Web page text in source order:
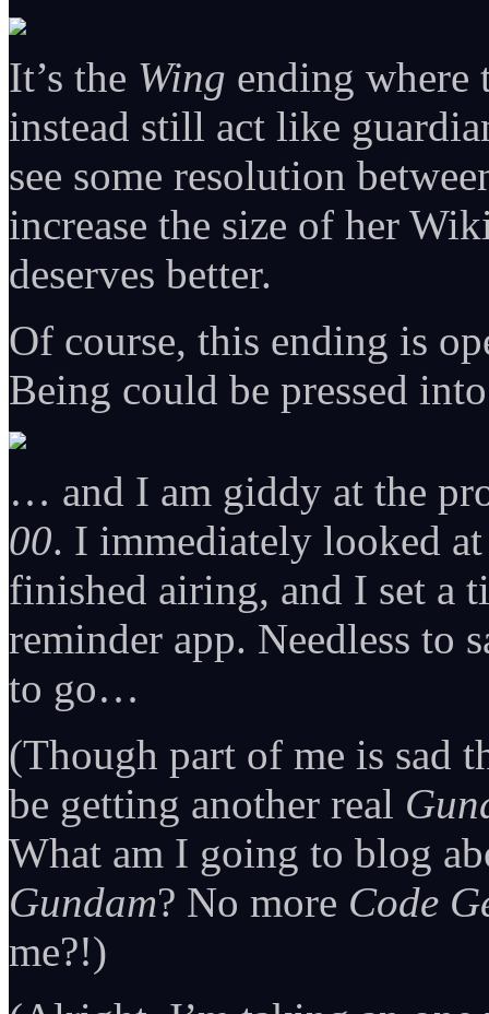
It’s the Wing ending where
instead still act like
see some resolution
increase the size of her
deserves better.
Of course, this ending is
Being could be pressed
… and I am giddy at the
00. I immediately looked
finished airing, and I set a
reminder app. Needless to
to go…
(Though part of me is sad
be getting another real
What am I going to blog
Gundam? No more Code
me?!)